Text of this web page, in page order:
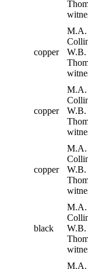
copper
M.A.
W.B.
copper
M.A.
W.B.
copper
M.A.
W.B.
black
M.A.
W.B.
M.A.